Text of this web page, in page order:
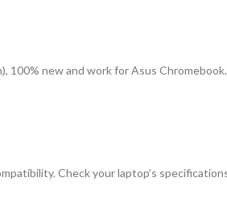
new and work for Asus
Check your laptop’s